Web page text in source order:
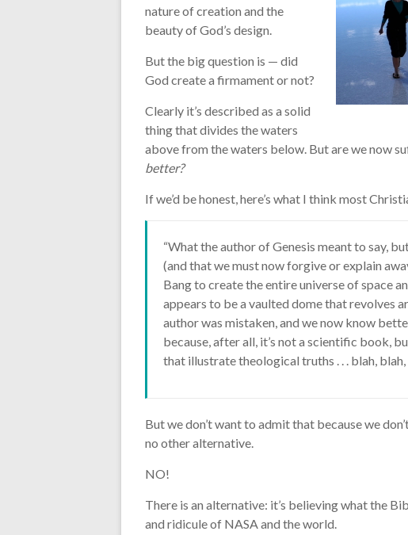
nature of creation and the
beauty of God’s design.
But the big question is — did
God create a firmament or not?
Clearly it’s described as a solid
thing that divides the waters
above from the waters below. But are we now
better?
If we’d be honest, here’s what I think most
“What the author of Genesis meant to say,
(and that we must now forgive or explain
Bang to create the entire universe of space
appears to be a vaulted dome that revolves
author was mistaken, and we now know
because, after all, it’s not a scientific book,
that illustrate theological truths . . . blah, blah,
But we don’t want to admit that because we
no other alternative.
NO!
There is an alternative: it’s believing what the
and ridicule of NASA and the world.